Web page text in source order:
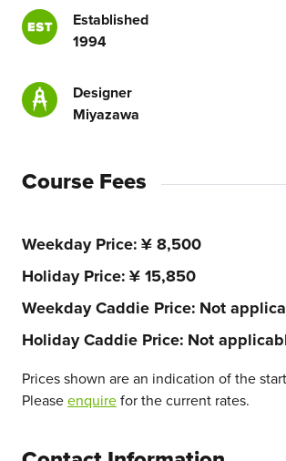
Established
1994
Designer
Miyazawa
Course Fees
Weekday Price ¥ 8,500
Holiday Price ¥ 15,850
Weekday Caddie Price Not
Holiday Caddie Price Not
Prices shown are an indication of the
Pleaseenquirefor the current rates.